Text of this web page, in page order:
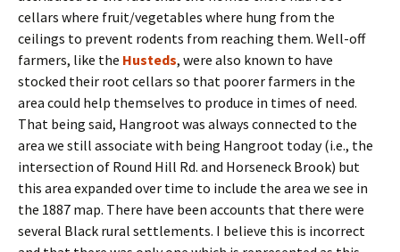
cellars where fruit/vegetables where hung from the
ceilings to prevent rodents from reaching them. Well-off
farmers, like the Husteds, were also known to have
stocked their root cellars so that poorer farmers in the
area could help themselves to produce in times of need.
That being said, Hangroot was always connected to the
area we still associate with being Hangroot today (i.e., the
intersection of Round Hill Rd. and Horseneck Brook) but
this area expanded over time to include the area we see in
the 1887 map. There have been accounts that there were
several Black rural settlements. I believe this is incorrect